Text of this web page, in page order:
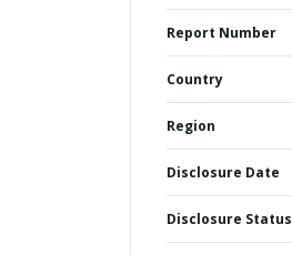
Report Number
Country
Region
Disclosure Date
Disclosure Status